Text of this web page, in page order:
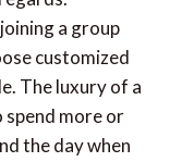
a group
customized
The luxury of a
more or
the day when